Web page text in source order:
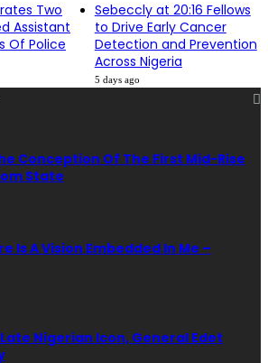
Two
Assistant
Of Police
Sebeccly at 20:16 Fellows
to Drive Early Cancer
Detection and Prevention
Across Nigeria
5 days ago
Conception Of The First Mid-Rise
State
Is A Vision Embedded In Me –
Nigerian Icon, General Edet